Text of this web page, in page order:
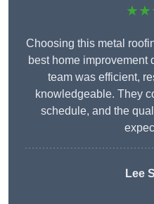
Choosing this metal
best home improvement
team was efficient,
knowledgeable. They
schedule, and the
Lee